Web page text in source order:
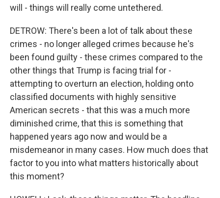
will - things will really come untethered.
DETROW: There's been a lot of talk about these
crimes - no longer alleged crimes because he's
been found guilty - these crimes compared to the
other things that Trump is facing trial for -
attempting to overturn an election, holding onto
classified documents with highly sensitive
American secrets - that this was a much more
diminished crime, that this is something that
happened years ago now and would be a
misdemeanor in many cases. How much does that
factor to you into what matters historically about
this moment?